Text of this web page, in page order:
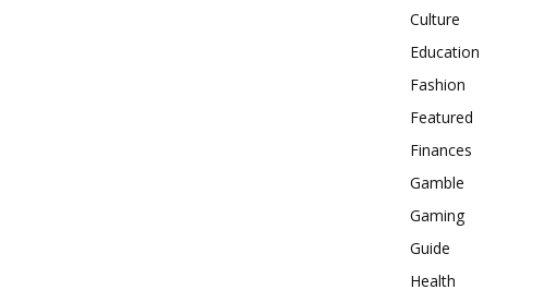
Culture
Education
Fashion
Featured
Finances
Gamble
Gaming
Guide
Health